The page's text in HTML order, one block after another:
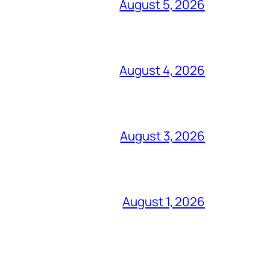
August 5, 2026
August 4, 2026
August 3, 2026
August 1, 2026